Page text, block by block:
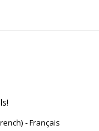
Français